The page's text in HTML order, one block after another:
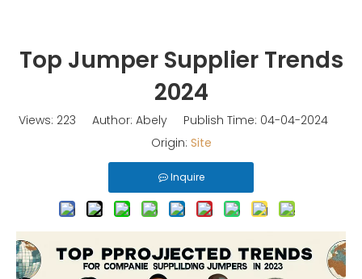
Top Jumper Supplier Trends
2024
Views: 223 Author: Abely Publish Time: 04-04-2024
Origin: Site
Inquire